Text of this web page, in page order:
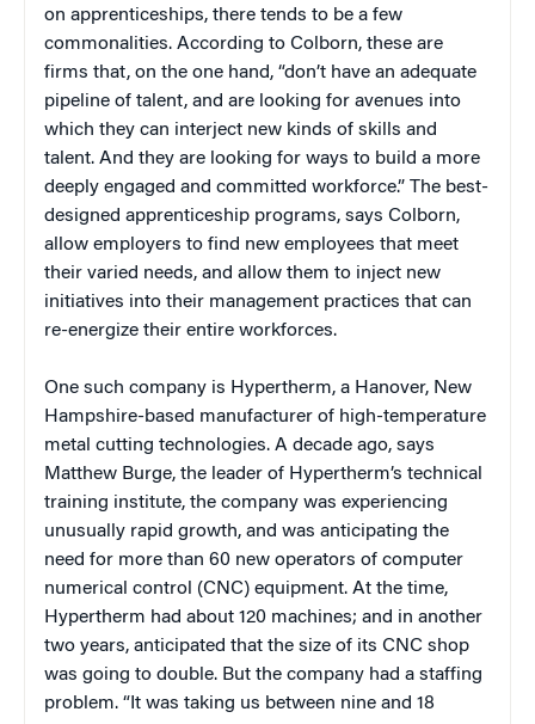
on apprenticeships, there tends to be a few
commonalities. According to Colborn, these are
firms that, on the one hand, “don’t have an adequate
pipeline of talent, and are looking for avenues into
which they can interject new kinds of skills and
talent. And they are looking for ways to build a more
deeply engaged and committed workforce.” The best-
designed apprenticeship programs, says Colborn,
allow employers to find new employees that meet
their varied needs, and allow them to inject new
initiatives into their management practices that can
re-energize their entire workforces.
One such company is Hypertherm, a Hanover, New
Hampshire-based manufacturer of high-temperature
metal cutting technologies. A decade ago, says
Matthew Burge, the leader of Hypertherm’s technical
training institute, the company was experiencing
unusually rapid growth, and was anticipating the
need for more than 60 new operators of computer
numerical control (CNC) equipment. At the time,
Hypertherm had about 120 machines; and in another
two years, anticipated that the size of its CNC shop
was going to double. But the company had a staffing
problem. “It was taking us between nine and 18